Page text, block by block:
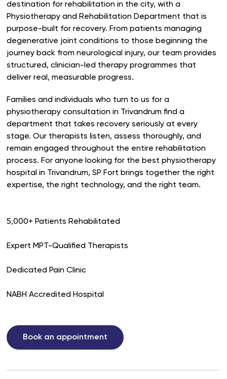
destination for rehabilitation in the city, with a
Physiotherapy and Rehabilitation Department that is
purpose-built for recovery. From patients managing
degenerative joint conditions to those beginning the
journey back from neurological injury, our team provides
structured, clinician-led therapy programmes that
deliver real, measurable progress.
Families and individuals who turn to us for a
physiotherapy consultation in Trivandrum find a
department that takes recovery seriously at every
stage. Our therapists listen, assess thoroughly, and
remain engaged throughout the entire rehabilitation
process. For anyone looking for the best physiotherapy
hospital in Trivandrum, SP Fort brings together the right
expertise, the right technology, and the right team.
5,000+ Patients Rehabilitated
Expert MPT-Qualified Therapists
Dedicated Pain Clinic
NABH Accredited Hospital
Book an appointment